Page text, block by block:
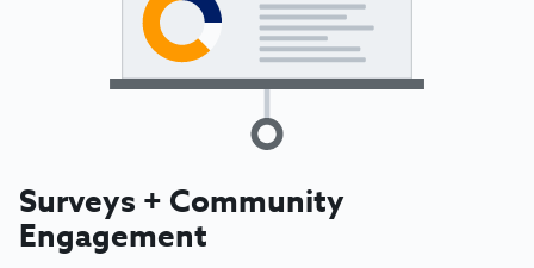
Surveys + Community
Engagement